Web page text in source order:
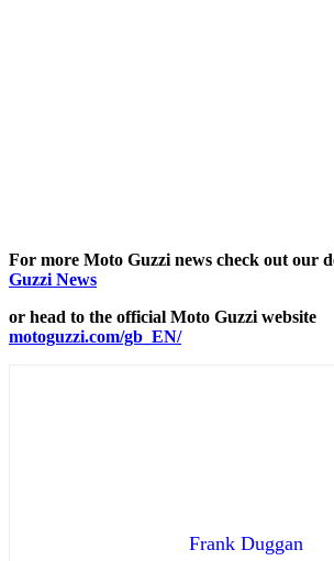
For more Moto Guzzi news check out our
Guzzi News
or head to the official Moto Guzzi website
motoguzzi.com/gb_EN/
Frank Duggan